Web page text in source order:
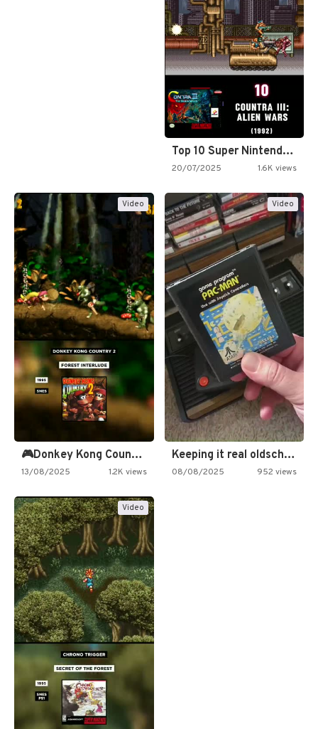
Top 10 Super Nintendo Video…
20/07/2025 1.6K views
Video
🎮Donkey Kong Country 2 -…
13/08/2025 1.2K views
Video
Keeping it real oldschool tonight!
08/08/2025 952 views
Video